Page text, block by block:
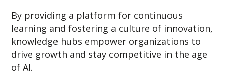
By providing a platform for continuous
learning and fostering a culture of innovation,
knowledge hubs empower organizations to
drive growth and stay competitive in the age
of AI.